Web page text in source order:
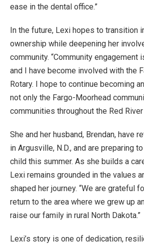
ease in the dental office.”
In the future, Lexi hopes to transition
ownership while deepening her
community. “Community engagement
and I have become involved with the
Rotary. I hope to continue becoming
not only the Fargo-Moorhead
communities throughout the Red River
She and her husband, Brendan, have
in Argusville, N.D., and are preparing
child this summer. As she builds a
Lexi remains grounded in the values
shaped her journey. “We are grateful
return to the area where we grew up
raise our family in rural North Dakota.”
Lexi’s story is one of dedication,